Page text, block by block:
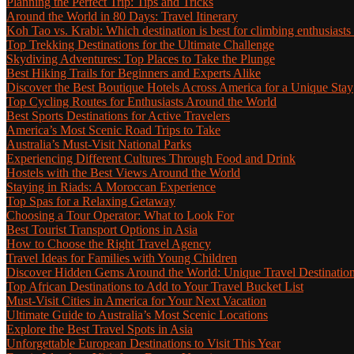
Around the World in 80 Days: Travel Itinerary
Koh Tao vs. Krabi: Which destination is best for climbing enthusiasts
Top Trekking Destinations for the Ultimate Challenge
Skydiving Adventures: Top Places to Take the Plunge
Best Hiking Trails for Beginners and Experts Alike
Discover the Best Boutique Hotels Across America for a Unique Stay
Top Cycling Routes for Enthusiasts Around the World
Best Sports Destinations for Active Travelers
America’s Most Scenic Road Trips to Take
Australia’s Must-Visit National Parks
Experiencing Different Cultures Through Food and Drink
Hostels with the Best Views Around the World
Staying in Riads: A Moroccan Experience
Top Spas for a Relaxing Getaway
Choosing a Tour Operator: What to Look For
Best Tourist Transport Options in Asia
How to Choose the Right Travel Agency
Travel Ideas for Families with Young Children
Discover Hidden Gems Around the World: Unique Travel
Top African Destinations to Add to Your Travel Bucket List
Must-Visit Cities in America for Your Next Vacation
Ultimate Guide to Australia’s Most Scenic Locations
Explore the Best Travel Spots in Asia
Unforgettable European Destinations to Visit This Year